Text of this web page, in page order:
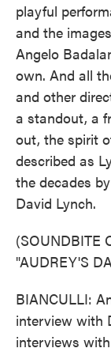
playful
and the
Angelo
own. And all
and other
a standout, a
out, the spirit
described as
the decades
David Lynch.
(SOUNDBITE
"AUDREY'S
BIANCULLI:
interview with
interviews